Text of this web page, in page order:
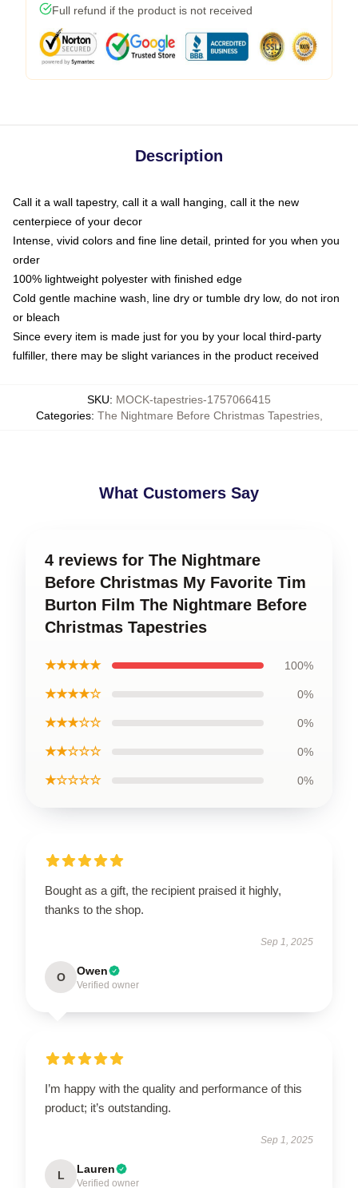
Full refund if the product is not received
Description
Call it a wall tapestry, call it a wall hanging, call it the new
centerpiece of your decor
Intense, vivid colors and fine line detail, printed for you when you
order
100% lightweight polyester with finished edge
Cold gentle machine wash, line dry or tumble dry low, do not iron
or bleach
Since every item is made just for you by your local third-party
fulfiller, there may be slight variances in the product received
SKU: MOCK-tapestries-1757066415
Categories: The Nightmare Before Christmas Tapestries,
What Customers Say
4 reviews for The Nightmare
Before Christmas My Favorite Tim
Burton Film The Nightmare Before
Christmas Tapestries
★★★★★ 100%
★★★★☆ 0%
★★★☆☆ 0%
★★☆☆☆ 0%
★☆☆☆☆ 0%
Bought as a gift, the recipient praised it highly,
thanks to the shop.
Sep 1, 2025
O Owen
Verified owner
I’m happy with the quality and performance of this
product; it’s outstanding.
Sep 1, 2025
L Lauren
Verified owner